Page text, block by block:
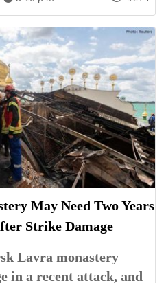
May Need Two Years
Strike Damage
Lavra monastery
in a recent attack, and